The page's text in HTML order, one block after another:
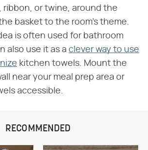
ribbon, or twine, around the
basket to the room's theme.
is often used for bathroom
also use it as a clever way to use
kitchen towels. Mount the
near your meal prep area or
accessible.
RECOMMENDED